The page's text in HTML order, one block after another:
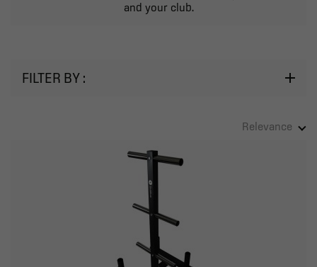
and your club.
FILTER BY :
Relevance